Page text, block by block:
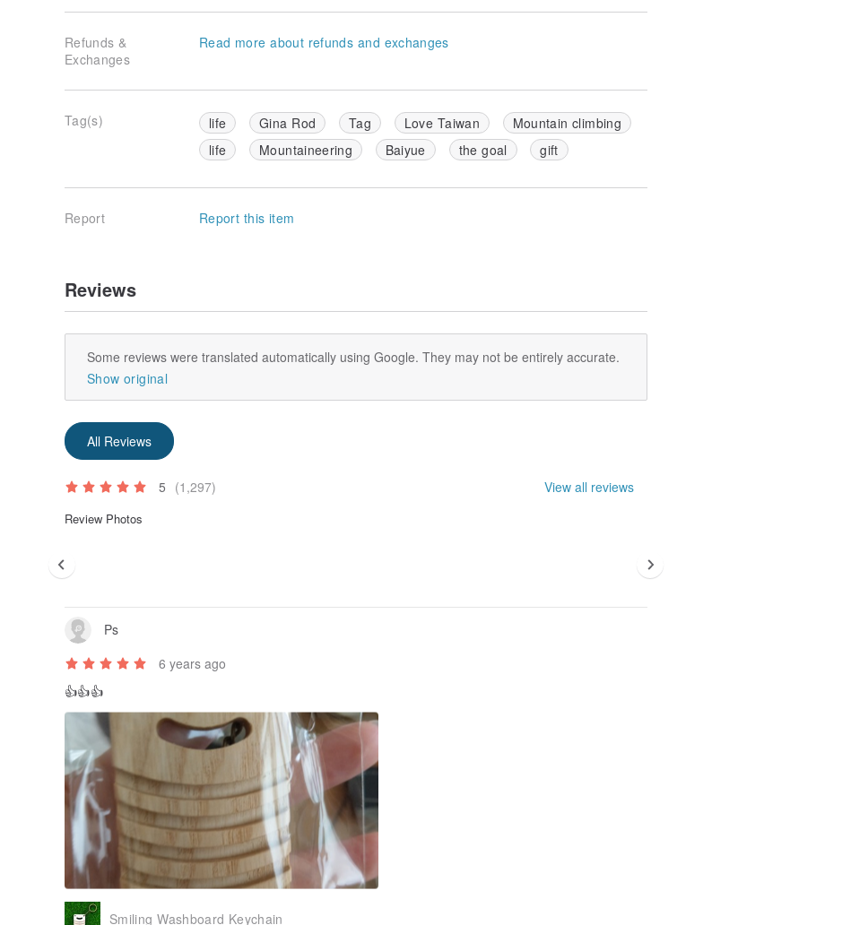
Refunds &
Exchanges
Read more about refunds and exchanges
Tag(s) life Gina Rod Tag Love Taiwan
Mountain climbing
life
Mountaineering Baiyue the goal gift
Report Report this item
Reviews
Some reviews were translated automatically using Google. They may not be entirely accurate.
Show original
All Reviews
5 (1,297) View all reviews
Review Photos
Ps
6 years ago
👍👍👍
Smiling Washboard Keychain